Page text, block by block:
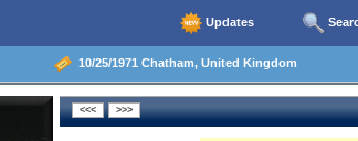
Updates
10/25/1971 Chatham, United Kingdom